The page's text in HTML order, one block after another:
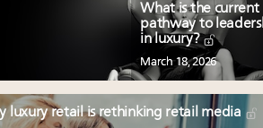
What is the current
pathway to
in luxury?
March 18, 2026
luxury retail is rethinking retail media